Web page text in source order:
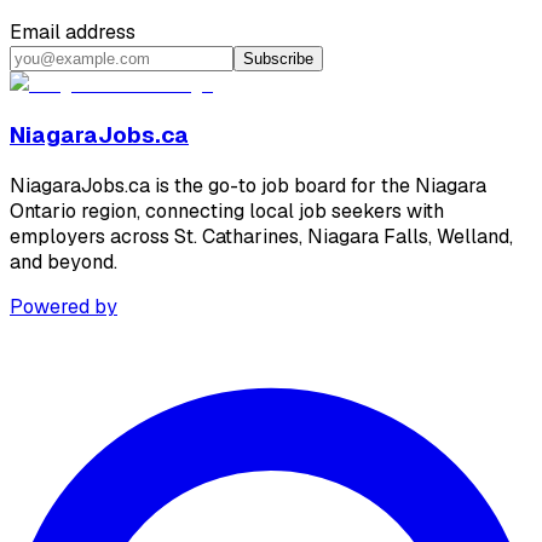
Email address
Subscribe
NiagaraJobs.ca
NiagaraJobs.ca is the go-to job board for the Niagara
Ontario region, connecting local job seekers with
employers across St. Catharines, Niagara Falls, Welland,
and beyond.
Powered by